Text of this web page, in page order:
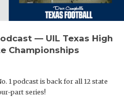
— UIL Texas High
Championships
1 podcast is back for all 12 state
part series!